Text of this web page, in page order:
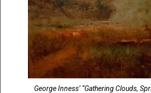
George Inness’ “Gathering Clouds,